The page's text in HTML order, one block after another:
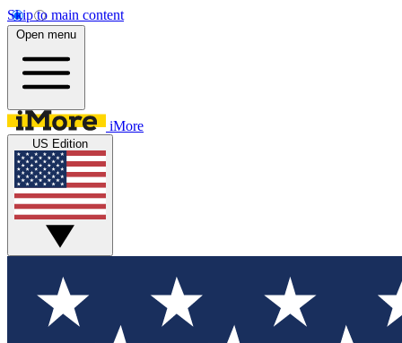
Skip to main content
Open menu
iMore
US Edition